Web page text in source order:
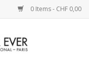
0 Items - CHF 0,00